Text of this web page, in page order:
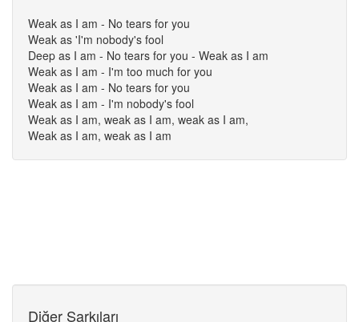
Weak as I am - No tears for you
Weak as 'I'm nobody's fool
Deep as I am - No tears for you - Weak as I am
Weak as I am - I'm too much for you
Weak as I am - No tears for you
Weak as I am - I'm nobody's fool
Weak as I am, weak as I am, weak as I am,
Weak as I am, weak as I am
Diğer Şarkıları